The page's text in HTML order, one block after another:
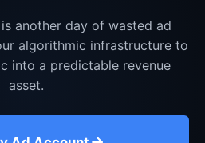
another day of wasted ad
algorithmic infrastructure to
into a predictable revenue
asset.